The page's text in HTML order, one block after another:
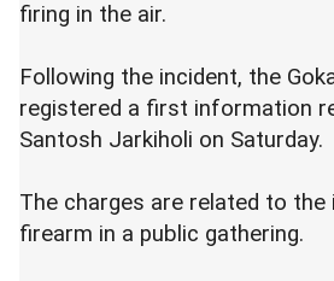
firing in the air.
Following the incident, the
registered a first information
Santosh Jarkiholi on Saturday.
The charges are related to the
firearm in a public gathering.